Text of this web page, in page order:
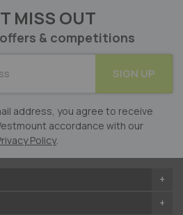
MISS OUT
& competitions
SIGN UP
address, you agree to receive
accordance with our
Policy.